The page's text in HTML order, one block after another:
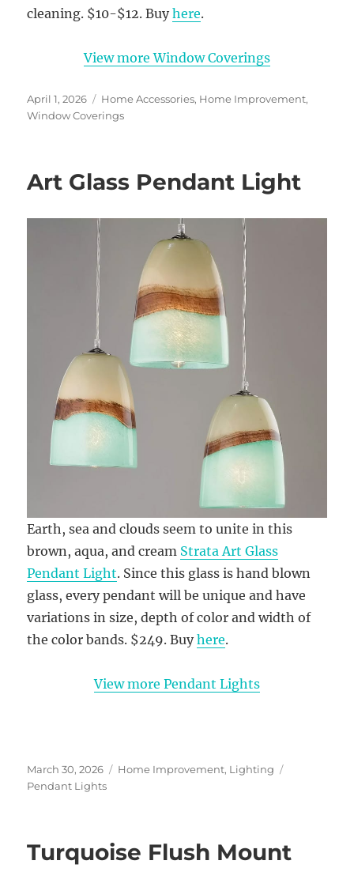
cleaning. $10-$12. Buyhere.
View more Window Coverings
Posted
on
April 1, 2026 Categories
Home Accessories, Home Improvement,
Window Coverings
Art Glass Pendant Light
Earth, sea and clouds seem to unite in this
brown, aqua, and cream Strata Art Glass
Pendant Light. Since this glass is hand blown
glass, every pendant will be unique and have
variations in size, depth of color and width of
the color bands. $249. Buyhere.
View more Pendant Lights
Posted
on
March 30, 2026 Categories
Home Improvement, Lighting
Pendant Lights
Turquoise Flush Mount